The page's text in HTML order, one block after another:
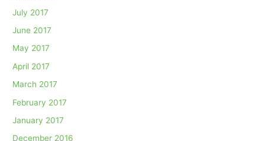
July 2017
June 2017
May 2017
April 2017
March 2017
February 2017
January 2017
December 2016